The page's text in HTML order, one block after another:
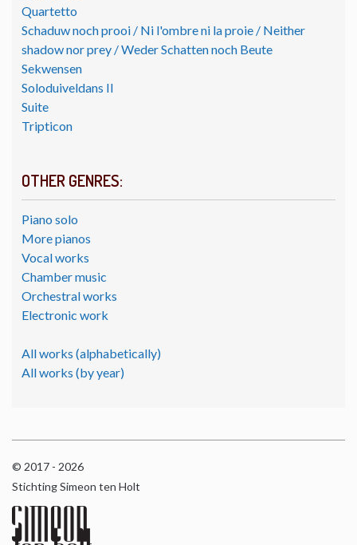
Quartetto
Schaduw noch prooi / Ni l'ombre ni la proie / Neither
shadow nor prey / Weder Schatten noch Beute
Sekwensen
Soloduiveldans II
Suite
Tripticon
OTHER GENRES:
Piano solo
More pianos
Vocal works
Chamber music
Orchestral works
Electronic work
All works (alphabetically)
All works (by year)
© 2017 - 2026
Stichting Simeon ten Holt